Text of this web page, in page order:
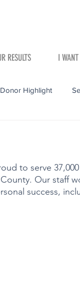
RESULTS I
Donor Highlight
to serve
Our staff
success,